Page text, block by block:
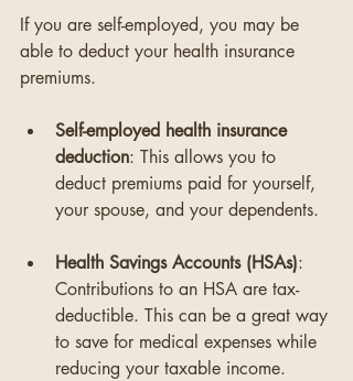
If you are self-employed, you may be
able to deduct your health insurance
premiums.
Self-employed health insurance
deduction: This allows you to
deduct premiums paid for yourself,
your spouse, and your dependents.
Health Savings Accounts (HSAs):
Contributions to an HSA are tax-
deductible. This can be a great way
to save for medical expenses while
reducing your taxable income.